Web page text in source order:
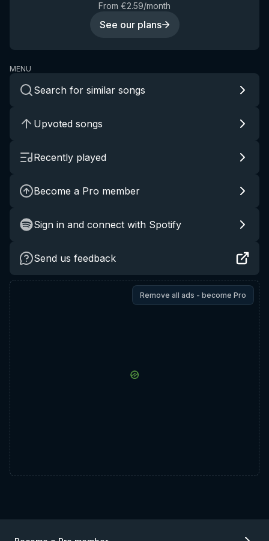
From €2.59/month
See our plans
MENU
Search for similar songs
Upvoted songs
Recently played
Become a Pro member
Sign in and connect with Spotify
Send us feedback
Remove all ads - become Pro